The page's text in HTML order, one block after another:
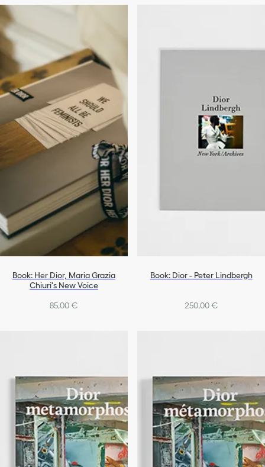
Book: Her Dior, Maria Grazia
Chiuri's New Voice
85,00 €
Book: Dior - Peter Lindbergh
250,00 €